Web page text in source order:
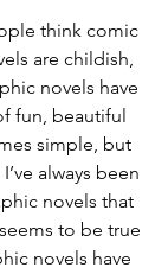
think comic
are childish,
novels have
fun, beautiful
simple, but
always been
novels that
to be true
novels have